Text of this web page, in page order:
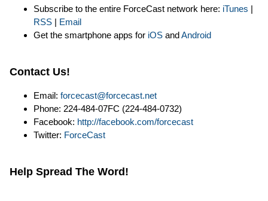
Subscribe to the entire ForceCast network here: iTunes |
RSS | Email
Get the smartphone apps for iOS andAndroid
Contact Us!
Email: forcecast@forcecast.net
Phone: 224-484-07FC (224-484-0732)
Facebook: http://facebook.com/forcecast
Twitter: ForceCast
Help Spread The Word!